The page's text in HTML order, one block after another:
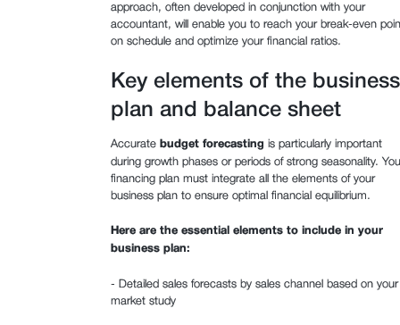
approach, often developed in conjunction with your
accountant, will enable you to reach your break-even
on schedule and optimize your financial ratios.
Key elements of the business
plan and balance sheet
Accurate budget forecasting is particularly important
during growth phases or periods of strong seasonality.
financing plan must integrate all the elements of your
business plan to ensure optimal financial equilibrium.
Here are the essential elements to include in your
business plan:‍
- Detailed sales forecasts by sales channel based on your
market study